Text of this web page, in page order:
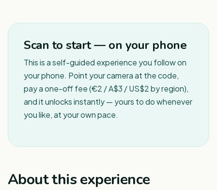
Scan to start — on your phone
This is a self-guided experience you follow on
your phone. Point your camera at the code,
pay a one-off fee (€2 / A$3 / US$2 by region),
and it unlocks instantly — yours to do whenever
you like, at your own pace.
About this experience